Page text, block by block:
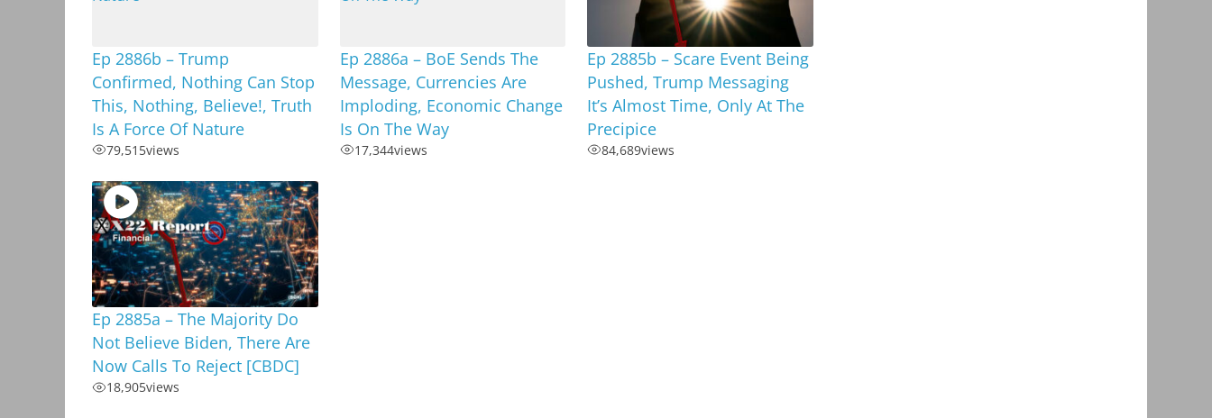
Ep 2886b – Trump
Confirmed, Nothing Can Stop
This, Nothing, Believe!, Truth
Is A Force Of Nature
79,515views
Ep 2886a – BoE Sends The
Message, Currencies Are
Imploding, Economic Change
Is On The Way
17,344views
Ep 2885b – Scare Event Being
Pushed, Trump Messaging
It’s Almost Time, Only At The
Precipice
84,689views
Ep 2885a – The Majority Do
Not Believe Biden, There Are
Now Calls To Reject [CBDC]
18,905views